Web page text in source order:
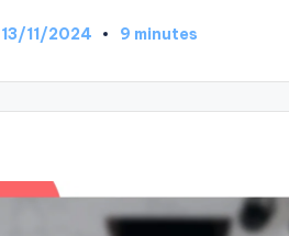
13/11/2024 9 minutes